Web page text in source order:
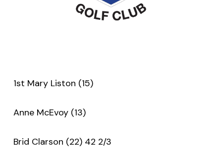
1st Mary Liston (15)
Anne McEvoy (13)
Brid Clarson (22) 42 2/3